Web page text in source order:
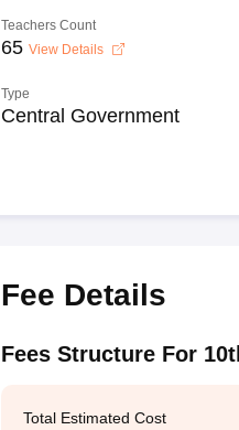
Teachers Count
65 View Details
Type
Central Government
Fee Details
Fees Structure For
Total Estimated Cost